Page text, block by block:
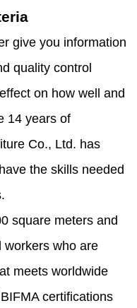
give you information
quality control
on how well and
14 years of
Co., Ltd. has
the skills needed
square meters and
workers who are
meets worldwide
certifications